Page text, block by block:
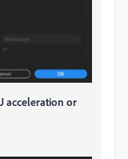
acceleration or